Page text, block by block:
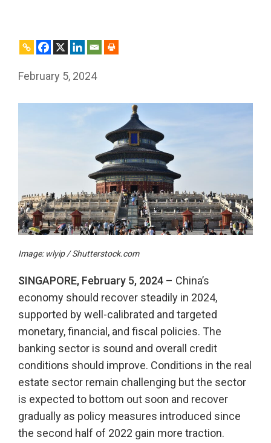
February 5, 2024
Image: wlyip / Shutterstock.com
SINGAPORE, February 5, 2024 – China’s
economy should recover steadily in 2024,
supported by well-calibrated and targeted
monetary, financial, and fiscal policies. The
banking sector is sound and overall credit
conditions should improve. Conditions in the real
estate sector remain challenging but the sector
is expected to bottom out soon and recover
gradually as policy measures introduced since
the second half of 2022 gain more traction.